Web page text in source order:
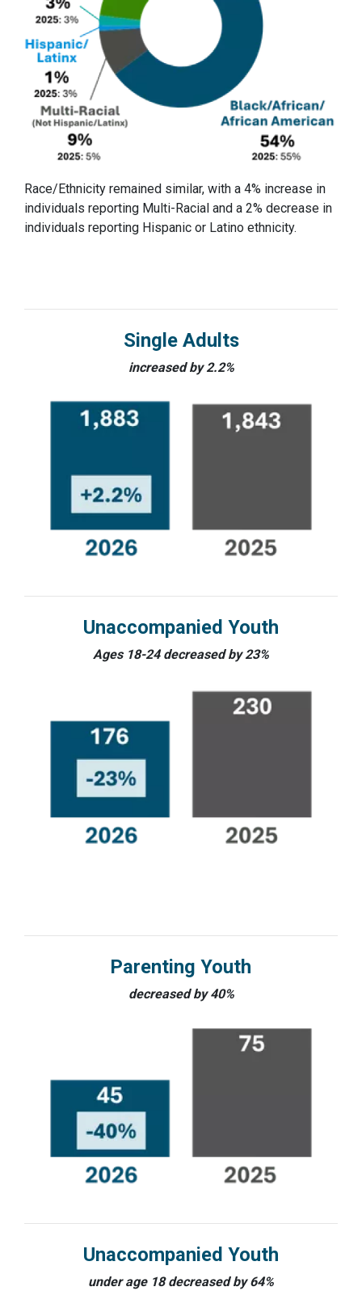
Race/Ethnicity remained similar, with a 4% increase in
individuals reporting Multi-Racial and a 2% decrease in
individuals reporting Hispanic or Latino ethnicity.
Single Adults
increased by 2.2%
Unaccompanied Youth
Ages 18-24 decreased by 23%
Parenting Youth
decreased by 40%
Unaccompanied Youth
under age 18 decreased by 64%